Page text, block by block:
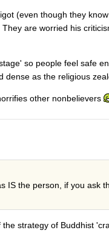
(even though they
are worried his
so people feel safe
dense as the religious
other nonbelievers
IS the person, if you ask
strategy of Buddhist